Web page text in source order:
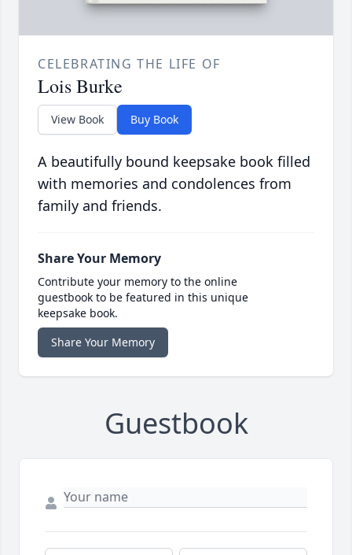
CELEBRATING THE LIFE OF
Lois Burke
View Book Buy Book
A beautifully bound keepsake book filled
with memories and condolences from
family and friends.
Share Your Memory
Contribute your memory to the online
guestbook to be featured in this unique
keepsake book.
Share Your Memory
Guestbook